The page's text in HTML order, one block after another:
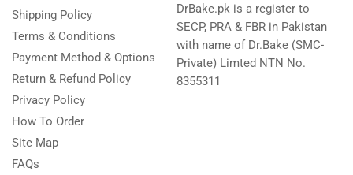
Shipping Policy
Terms & Conditions
Payment Method & Options
Return & Refund Policy
Privacy Policy
How To Order
Site Map
FAQs
DrBake.pk is a register to
SECP, PRA & FBR in Pakistan
with name of Dr.Bake (SMC-
Private) Limted NTN No.
8355311